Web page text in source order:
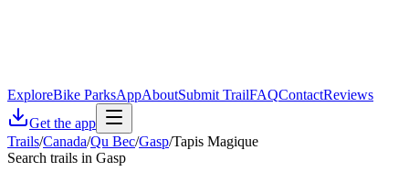
ExploreBike ParksAppAboutSubmit TrailFAQContactReviews
Get the app
Trails/Canada/Qu Bec/Gasp/Tapis Magique
Search trails in Gasp